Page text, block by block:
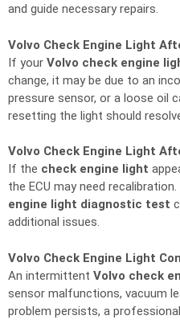
and guide necessary repairs.
Volvo Check Engine Light
If your Volvo check engine
change, it may be due to an
pressure sensor, or a loose oil
resetting the light should
Volvo Check Engine Light
If the check engine light
the ECU may need recalibration.
engine light diagnostic test
additional issues.
Volvo Check Engine Light
An intermittent Volvo check
sensor malfunctions, vacuum
problem persists, a